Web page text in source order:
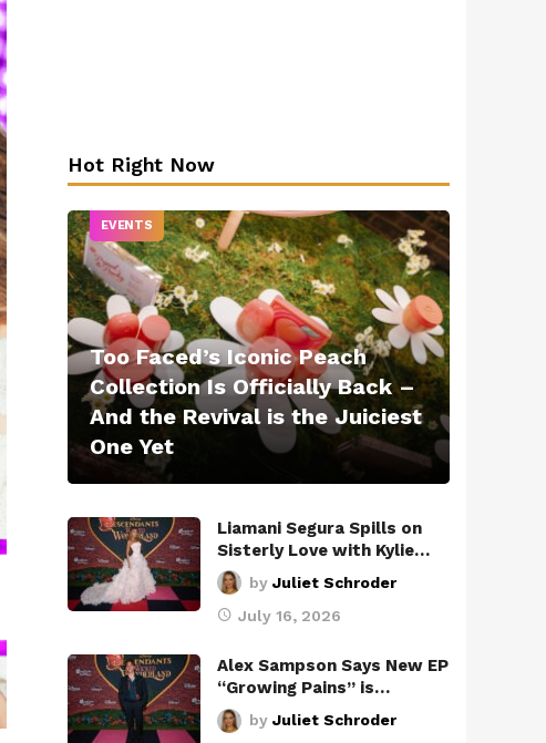
Hot Right Now
EVENTS
Too Faced’s Iconic Peach
Collection Is Officially Back –
And the Revival is the Juiciest
One Yet
Liamani Segura Spills on
Sisterly Love with Kylie…
by Juliet Schroder
July 16, 2026
Alex Sampson Says New EP
“Growing Pains” is…
by Juliet Schroder